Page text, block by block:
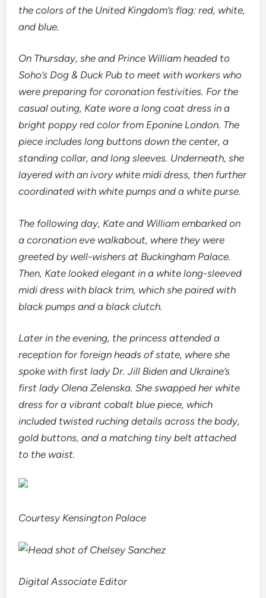
the colors of the United Kingdom’s flag: red, white,
and blue.
On Thursday, she and Prince William headed to
Soho’s Dog & Duck Pub to meet with workers who
were preparing for coronation festivities. For the
casual outing, Kate wore a long coat dress in a
bright poppy red color from Eponine London. The
piece includes long buttons down the center, a
standing collar, and long sleeves. Underneath, she
layered with an ivory white midi dress, then further
coordinated with white pumps and a white purse.
The following day, Kate and William embarked on
a coronation eve walkabout, where they were
greeted by well-wishers at Buckingham Palace.
Then, Kate looked elegant in a white long-sleeved
midi dress with black trim, which she paired with
black pumps and a black clutch.
Later in the evening, the princess attended a
reception for foreign heads of state, where she
spoke with first lady Dr. Jill Biden and Ukraine’s
first lady Olena Zelenska. She swapped her white
dress for a vibrant cobalt blue piece, which
included twisted ruching details across the body,
gold buttons, and a matching tiny belt attached
to the waist.
Courtesy Kensington Palace
Digital Associate Editor